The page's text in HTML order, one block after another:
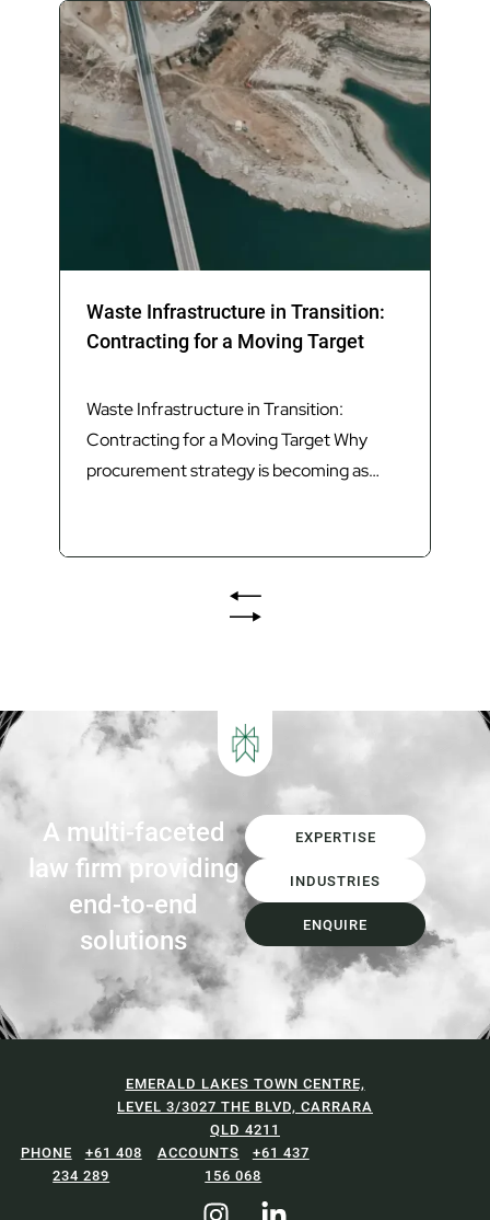
Waste Infrastructure in Transition:
Contracting for a Moving Target
Waste Infrastructure in Transition:
Contracting for a Moving Target Why
procurement strategy is becoming as
infrastructure. Introduction Queensland’s
waste sector is undergoing its most
significant transformation in decades.
increasing landfill diversion targets,
investment in Materials...
A multi-faceted
law firm providing
end-to-end
solutions
EXPERTISE
INDUSTRIES
ENQUIRE
EMERALD LAKES TOWN CENTRE,
LEVEL 3/3027 THE BLVD, CARRARA
QLD 4211
+61 408
234 289
+61 437
156 068